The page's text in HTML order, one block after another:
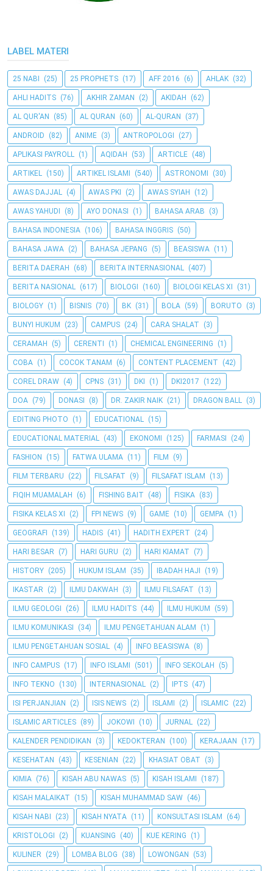
LABEL MATERI
25 NABI (25) 25 PROPHETS (17) AFF 2016 (6) AHLAK (32)
AHLI HADITS (76) AKHIR ZAMAN (2) AKIDAH (62)
AL QUR'AN (85) AL QURAN (60) AL-QURAN (37)
ANDROID (82) ANIME (3) ANTROPOLOGI (27)
APLIKASI PAYROLL (1) AQIDAH (53) ARTICLE (48)
ARTIKEL (150) ARTIKEL ISLAMI (540) ASTRONOMI (30)
AWAS DAJJAL (4) AWAS PKI (2) AWAS SYIAH (12)
AWAS YAHUDI (8) AYO DONASI (1) BAHASA ARAB (3)
BAHASA INDONESIA (106) BAHASA INGGRIS (50)
BAHASA JAWA (2) BAHASA JEPANG (5) BEASISWA (11)
BERITA DAERAH (68) BERITA INTERNASIONAL (407)
BERITA NASIONAL (617) BIOLOGI (160) BIOLOGI KELAS XI (31)
BIOLOGY (1) BISNIS (70) BK (31) BOLA (59) BORUTO (3)
BUNYI HUKUM (23) CAMPUS (24) CARA SHALAT (3)
CERAMAH (5) CERENTI (1) CHEMICAL ENGINEERING (1)
COBA (1) COCOK TANAM (6) CONTENT PLACEMENT (42)
COREL DRAW (4) CPNS (31) DKI (1) DKI2017 (122)
DOA (79) DONASI (8) DR. ZAKIR NAIK (21) DRAGON BALL (3)
EDITING PHOTO (1) EDUCATIONAL (15)
EDUCATIONAL MATERIAL (43) EKONOMI (125) FARMASI (24)
FASHION (15) FATWA ULAMA (11) FILM (9)
FILM TERBARU (22) FILSAFAT (9) FILSAFAT ISLAM (13)
FIQIH MUAMALAH (6) FISHING BAIT (48) FISIKA (83)
FISIKA KELAS XI (2) FPI NEWS (9) GAME (10) GEMPA (1)
GEOGRAFI (139) HADIS (41) HADITH EXPERT (24)
HARI BESAR (7) HARI GURU (2) HARI KIAMAT (7)
HISTORY (205) HUKUM ISLAM (35) IBADAH HAJI (19)
IKASTAR (2) ILMU DAKWAH (3) ILMU FILSAFAT (13)
ILMU GEOLOGI (26) ILMU HADITS (44) ILMU HUKUM (59)
ILMU KOMUNIKASI (34) ILMU PENGETAHUAN ALAM (1)
ILMU PENGETAHUAN SOSIAL (4) INFO BEASISWA (8)
INFO CAMPUS (17) INFO ISLAMI (501) INFO SEKOLAH (5)
INFO TEKNO (130) INTERNASIONAL (2) IPTS (47)
ISI PERJANJIAN (2) ISIS NEWS (2) ISLAMI (2) ISLAMIC (22)
ISLAMIC ARTICLES (89) JOKOWI (10) JURNAL (22)
KALENDER PENDIDIKAN (3) KEDOKTERAN (100) KERAJAAN (17)
KESEHATAN (43) KESENIAN (22) KHASIAT OBAT (3)
KIMIA (76) KISAH ABU NAWAS (5) KISAH ISLAMI (187)
KISAH MALAIKAT (15) KISAH MUHAMMAD SAW (46)
KISAH NABI (23) KISAH NYATA (11) KONSULTASI ISLAM (64)
KRISTOLOGI (2) KUANSING (40) KUE KERING (1)
KULINER (29) LOMBA BLOG (38) LOWONGAN (53)